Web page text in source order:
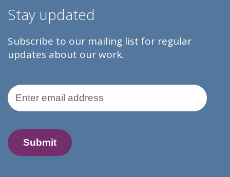
Stay updated
Subscribe to our mailing list for regular
updates about our work.
Email Address